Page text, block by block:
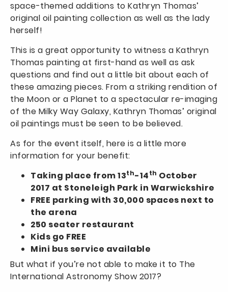
space-themed additions to Kathryn Thomas’
original oil painting collection as well as the lady
herself!
This is a great opportunity to witness a Kathryn
Thomas painting at first-hand as well as ask
questions and find out a little bit about each of
these amazing pieces. From a striking rendition of
the Moon or a Planet to a spectacular re-imaging
of the Milky Way Galaxy, Kathryn Thomas’ original
oil paintings must be seen to be believed.
As for the event itself, here is a little more
information for your benefit:
Taking place from 13th-14th October
2017 at Stoneleigh Park in Warwickshire
FREE parking with 30,000 spaces next to
the arena
250 seater restaurant
Kids go FREE
Mini bus service available
But what if you’re not able to make it to The
International Astronomy Show 2017?